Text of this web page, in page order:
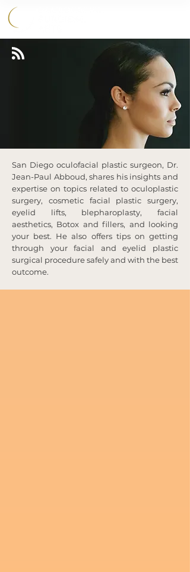
San Diego oculofacial plastic surgeon, Dr.
Jean-Paul Abboud, shares his insights and
expertise on topics related to oculoplastic
surgery, cosmetic facial plastic surgery,
eyelid lifts, blepharoplasty, facial
aesthetics, Botox and fillers, and looking
your best. He also offers tips on getting
through your facial and eyelid plastic
surgical procedure safely and with the best
outcome.